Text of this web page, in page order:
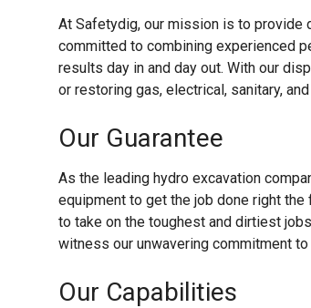
At Safetydig, our mission is to provide
committed to combining experienced
results day in and day out. With our
or restoring gas, electrical, sanitary,
Our Guarantee
As the leading hydro excavation
equipment to get the job done right
to take on the toughest and dirtiest
witness our unwavering commitment
Our Capabilities